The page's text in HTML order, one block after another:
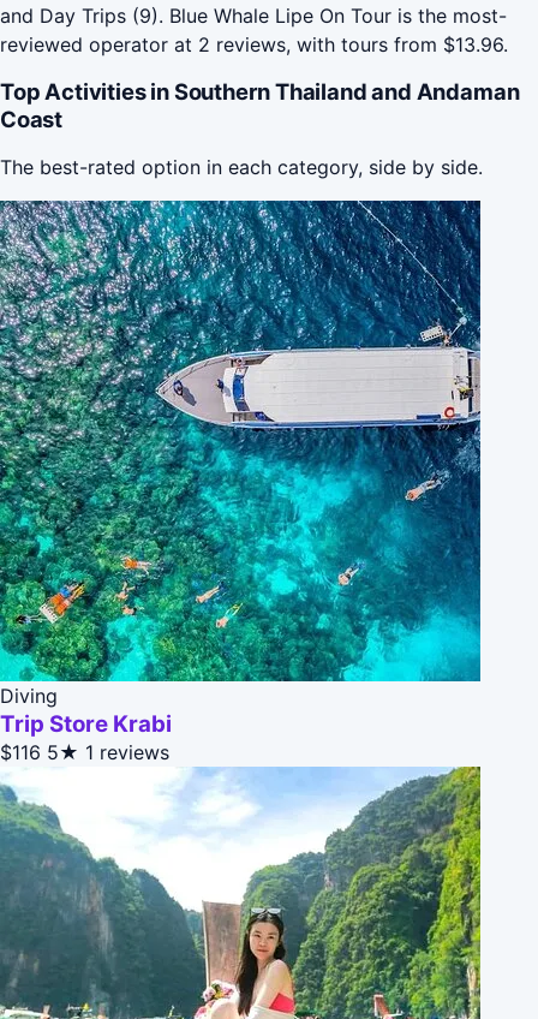
and Day Trips (9). Blue Whale Lipe On Tour is the most-
reviewed operator at 2 reviews, with tours from $13.96.
Top Activities in Southern Thailand and Andaman
Coast
The best-rated option in each category, side by side.
Diving
Trip Store Krabi
$116 5★ 1 reviews